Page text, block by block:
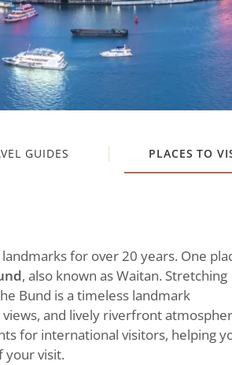
GUIDES PLACES TO
for over 20 years. One
, also known as Waitan. Stretching
Bund is a timeless landmark
and lively riverfront
for international visitors, helping
your visit.